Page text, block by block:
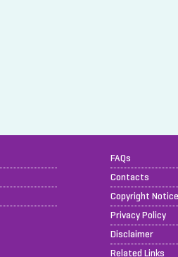
FAQs
Contacts
Copyright Notice
Privacy Policy
Disclaimer
Related Links